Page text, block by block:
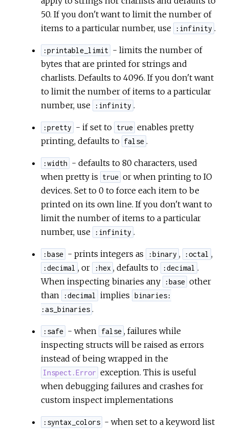
50. If you don't want to limit the number of
items to a particular number, use
:infinity .
:printable_limit - limits the number of
bytes that are printed for strings and
charlists. Defaults to 4096. If you don't want
to limit the number of items to a particular
number, use
:infinity .
:pretty - if set to true enables pretty
printing, defaults to false .
:width - defaults to 80 characters, used
when pretty is true or when printing to IO
devices. Set to 0 to force each item to be
printed on its own line. If you don't want to
limit the number of items to a particular
number, use
:infinity .
:base - prints integers as :binary , :octal ,
:decimal , or :hex , defaults to :decimal .
When inspecting binaries any
:base other
than
:decimal implies binaries:
:as_binaries .
:safe - when false , failures while
inspecting structs will be raised as errors
instead of being wrapped in the
Inspect.Error exception. This is useful
when debugging failures and crashes for
custom inspect implementations
:syntax_colors - when set to a keyword list